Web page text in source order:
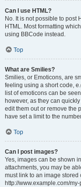
Can I use HTML?
No. It is not possible to post
HTML. Most formatting
using BBCode instead.
Top
What are Smilies?
Smilies, or Emoticons, are
feeling using a short code,
list of emoticons can be
however, as they can
edit them out or remove the
have set a limit to the
Top
Can I post images?
Yes, images can be shown
attachments, you may be
must link to an image
http://www.example.com/